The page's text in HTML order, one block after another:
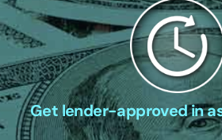
Get lender-approved in